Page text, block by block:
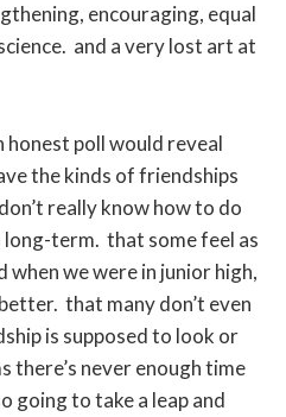
encouraging, equal
and a very lost art at
honest poll would reveal
the kinds of friendships
really know how to do
term. that some feel as
when we were in junior high,
that many don’t even
is supposed to look or
there’s never enough time
going to take a leap and